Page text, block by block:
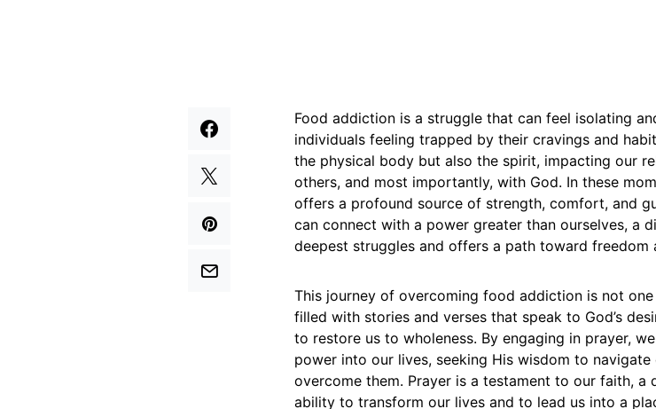
Food addiction is a struggle that can feel isolating
individuals feeling trapped by their cravings and
the physical body but also the spirit, impacting our
others, and most importantly, with God. In these
offers a profound source of strength, comfort, and
can connect with a power greater than ourselves, a
deepest struggles and offers a path toward freedom
This journey of overcoming food addiction is not
filled with stories and verses that speak to God’s
to restore us to wholeness. By engaging in prayer,
power into our lives, seeking His wisdom to
overcome them. Prayer is a testament to our faith, a
ability to transform our lives and to lead us into a